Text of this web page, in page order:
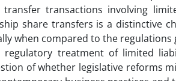
transactions involving
share transfers is a distinctive
when compared to the
regulatory treatment of limited
of whether legislative reforms